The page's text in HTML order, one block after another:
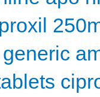
generic